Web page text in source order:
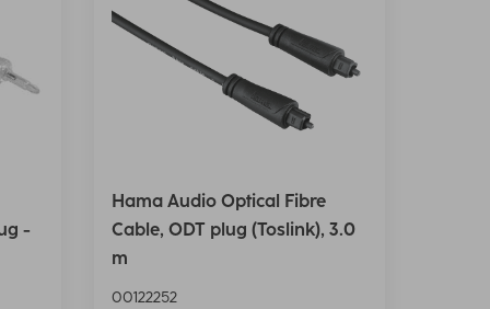
-
Hama Audio Optical Fibre
Cable, ODT plug (Toslink), 3.0
m
00122252